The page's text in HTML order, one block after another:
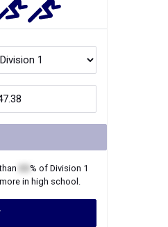
% of Division 1
in high school.